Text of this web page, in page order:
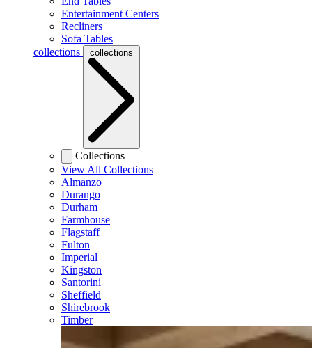
Entertainment Centers
Recliners
Sofa Tables
collections
collections
Collections
View All Collections
Almanzo
Durango
Durham
Farmhouse
Flagstaff
Fulton
Imperial
Kingston
Santorini
Sheffield
Shirebrook
Timber